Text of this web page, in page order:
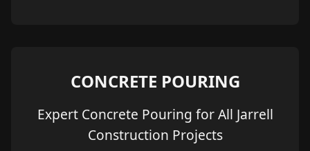
CONCRETE POURING
Expert Concrete Pouring for All Jarrell
Construction Projects